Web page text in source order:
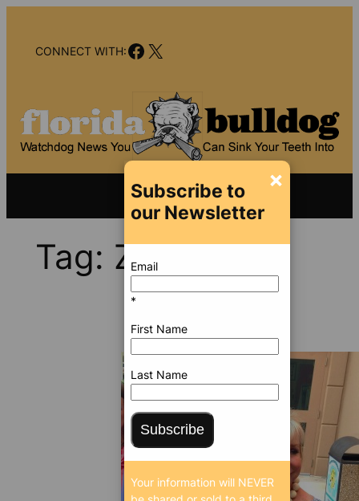
contentCONNECT WITH:Facebook
X
Tag: Zika
×
Subscribe to
our Newsletter
Email
*
First Name
Last Name
Subscribe
Your information will NEVER